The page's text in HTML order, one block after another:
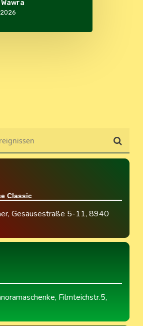
Classic
, Gesäusestraße 5-11, 8940
, Filmteichstr.5,